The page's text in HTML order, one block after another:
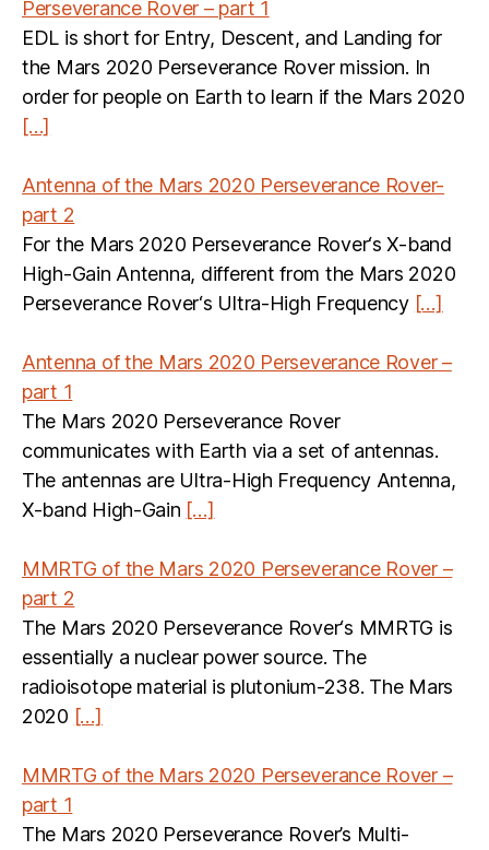
Perseverance Rover – part 1
EDL is short for Entry, Descent, and Landing for
the Mars 2020 Perseverance Rover mission. In
order for people on Earth to learn if the Mars 2020
[…]
Antenna of the Mars 2020 Perseverance Rover-
part 2
For the Mars 2020 Perseverance Rover‘s X-band
High-Gain Antenna, different from the Mars 2020
Perseverance Rover‘s Ultra-High Frequency […]
Antenna of the Mars 2020 Perseverance Rover –
part 1
The Mars 2020 Perseverance Rover
communicates with Earth via a set of antennas.
The antennas are Ultra-High Frequency Antenna,
X-band High-Gain […]
MMRTG of the Mars 2020 Perseverance Rover –
part 2
The Mars 2020 Perseverance Rover‘s MMRTG is
essentially a nuclear power source. The
radioisotope material is plutonium-238. The Mars
2020 […]
MMRTG of the Mars 2020 Perseverance Rover –
part 1
The Mars 2020 Perseverance Rover’s Multi-